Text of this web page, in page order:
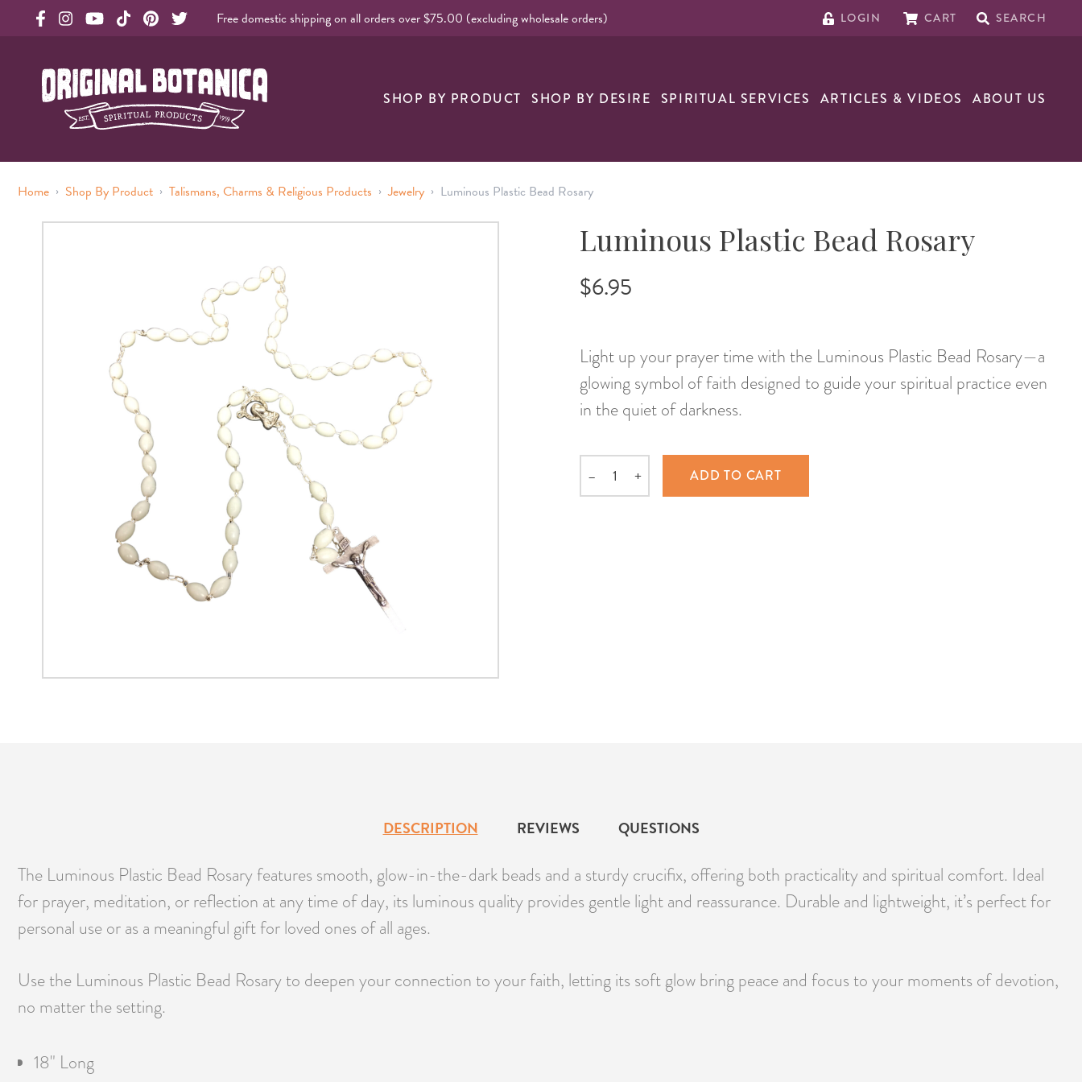
Free domestic shipping on all orders over $75.00 (excluding wholesale orders) LOGIN CART SEARCH
Original Botanica Spirtual Products
SHOP BY PRODUCT SHOP BY DESIRE SPIRITUAL SERVICES ARTICLES & VIDEOS ABOUT US
Home › Shop By Product › Talismans, Charms & Religious Products › Jewelry › Luminous Plastic Bead Rosary
Luminous Plastic Bead Rosary
$6.95
Light up your prayer time with the Luminous Plastic Bead Rosary—a
glowing symbol of faith designed to guide your spiritual practice even
in the quiet of darkness.
Quantity
– + ADD TO CART
DESCRIPTION REVIEWS QUESTIONS
The Luminous Plastic Bead Rosary features smooth, glow-in-the-dark beads and a sturdy crucifix, offering both practicality and spiritual comfort. Ideal
for prayer, meditation, or reflection at any time of day, its luminous quality provides gentle light and reassurance. Durable and lightweight, it’s perfect for
personal use or as a meaningful gift for loved ones of all ages.
Use the Luminous Plastic Bead Rosary to deepen your connection to your faith, letting its soft glow bring peace and focus to your moments of devotion,
no matter the setting.
18" Long